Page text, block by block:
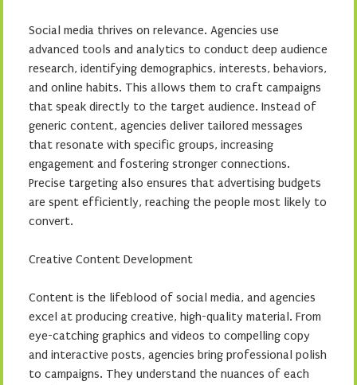
Social media thrives on relevance. Agencies use
advanced tools and analytics to conduct deep audience
research, identifying demographics, interests, behaviors,
and online habits. This allows them to craft campaigns
that speak directly to the target audience. Instead of
generic content, agencies deliver tailored messages
that resonate with specific groups, increasing
engagement and fostering stronger connections.
Precise targeting also ensures that advertising budgets
are spent efficiently, reaching the people most likely to
convert.
Creative Content Development
Content is the lifeblood of social media, and agencies
excel at producing creative, high-quality material. From
eye-catching graphics and videos to compelling copy
and interactive posts, agencies bring professional polish
to campaigns. They understand the nuances of each